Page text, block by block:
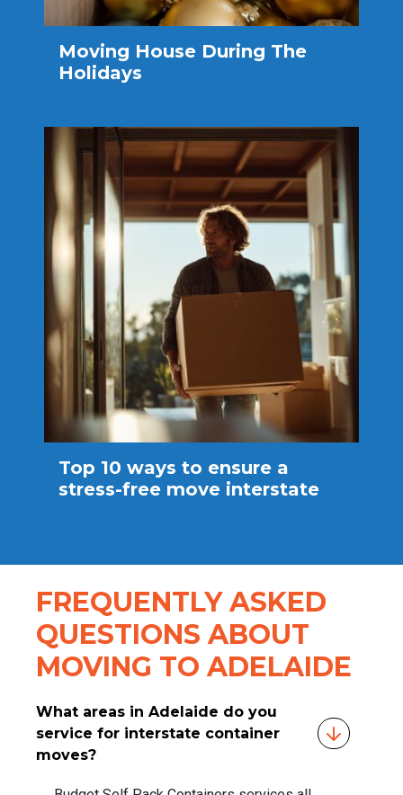
Moving House During The
Holidays
Top 10 ways to ensure a
stress-free move interstate
FREQUENTLY ASKED
QUESTIONS ABOUT
MOVING TO ADELAIDE
What areas in Adelaide do you
service for interstate container
moves?